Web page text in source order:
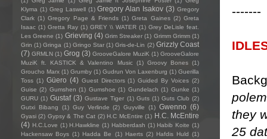
-------
they
25
Klyma (1) Greg Laswell (1) Gregory Alan Isakov (3) Gregory
Clark (1) Gregory Page & Friends (1) Greta Gaines (2) Greta
Isaac (1) Gretta Ray (1) GREY \\ WATER (1) Grey DeLisle feat.
Les Greene (1) Grieving (4) Grim Streaker (1) Grimm Grimm (1)
Grin (1) Gringa (1) Gringo Star (1) Gris-de-Lin (2) Grizzly Coast
(7) GRMLN (1) Grog (3) GrooveGalore MuziK (1) GrooveGalore
MuziK ft. KASTICK & Valentino Music (1) Groovy Bones (1)
Groucho Marx (1) Grumby (1) Gudrun Von Laxenburg (1) Guerilla
Toss (1) Güero (4) Guest Directors (1) Guided By Voices (2)
Guise (2) Gumshen (1) Gumshoe (1) Gundelach (1) Gunke (1)
GURU (1) Gustaf (3) Gustave Tiger (1) Guts (1) Guts Club (2)
Gutxi Bibang
(1) Guy Verlinde (2) Guyville (1) Gwenno (6)
Gyasi (2) Gypsy & The Cat (2) H.C McEntire (1) H.C. McEntire
(4) H.C.Love (1) H.Hawkline (1) Habberdash (1) Habib Koite (1)
Hackensaw Boys (1) Hadda Be (1) Haerts (2) Hafdis Huld (1)